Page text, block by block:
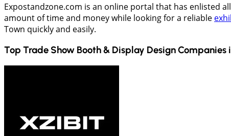
Expostandzone.com is an online portal that has enlisted
amount of time and money while looking for a reliable
Town quickly and easily.
Top Trade Show Booth & Display Design Companies